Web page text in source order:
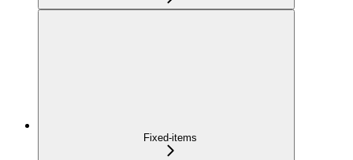
Fixed-items